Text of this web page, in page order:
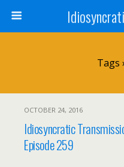
Tags
OCTOBER 24, 2016
Idiosyncratic
Episode 259